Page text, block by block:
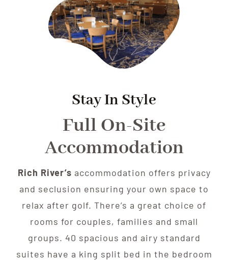
Stay In Style
Full On-Site
Accommodation
Rich River’s accommodation offers privacy
and seclusion ensuring your own space to
relax after golf. There’s a great choice of
rooms for couples, families and small
groups. 40 spacious and airy standard
suites have a king split bed in the bedroom